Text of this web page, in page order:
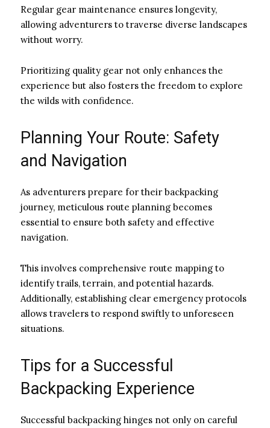
Regular gear maintenance ensures longevity,
allowing adventurers to traverse diverse landscapes
without worry.
Prioritizing quality gear not only enhances the
experience but also fosters the freedom to explore
the wilds with confidence.
Planning Your Route: Safety
and Navigation
As adventurers prepare for their backpacking
journey, meticulous route planning becomes
essential to ensure both safety and effective
navigation.
This involves comprehensive route mapping to
identify trails, terrain, and potential hazards.
Additionally, establishing clear emergency protocols
allows travelers to respond swiftly to unforeseen
situations.
Tips for a Successful
Backpacking Experience
Successful backpacking hinges not only on careful